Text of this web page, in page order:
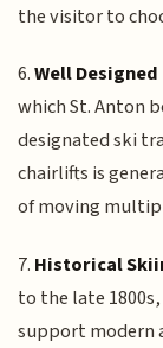
the visitor to
6.Well
which St. Anton
designated ski
chairlifts is
of moving
7. Historical
to the late
support modern